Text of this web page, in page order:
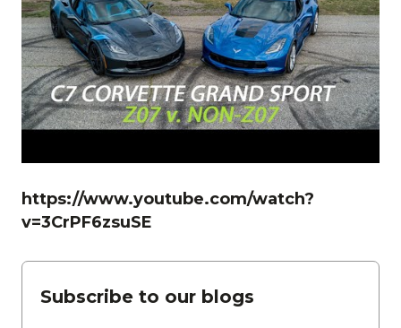
https://www.youtube.com/watch?
v=3CrPF6zsuSE
Subscribe to our blogs